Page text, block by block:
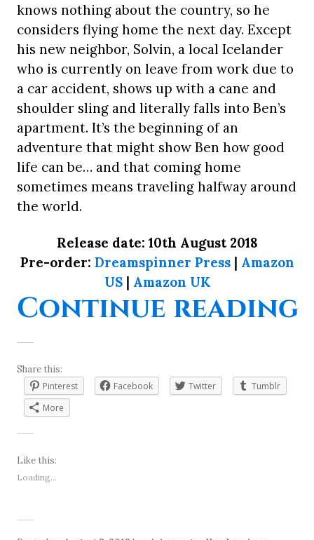
knows nothing about the country, so he
considers flying home the next day. Except
his new neighbor, Solvin, a local Icelander
who is currently on leave from work due to
a car accident, shows up with a cane and
shoulder sling and literally falls into Ben’s
apartment. It’s the beginning of an
adventure that might show Ben how good
life can be… and that coming home
sometimes means traveling halfway around
the world.
Release date: 10th August 2018
Pre-order: Dreamspinner Press| Amazon
US| Amazon UK
Continue reading
Share this:
Pinterest
Facebook Twitter
Tumblr
More
Like this:
Loading...